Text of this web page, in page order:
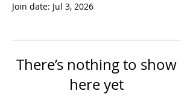
Join date: Jul 3, 2026
There’s nothing to show
here yet